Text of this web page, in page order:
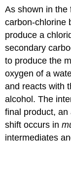
As shown in the
carbon-chlorine
produce a
secondary
to produce the
oxygen of a
and reacts with
alcohol. The
final product,
shift occurs in
intermediates